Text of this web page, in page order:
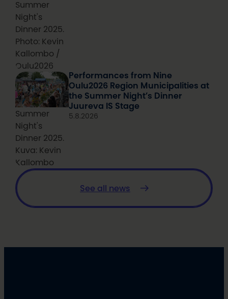
Summer
Night's
Dinner 2025.
Photo: Kevin
Kallombo /
Oulu2026
Summer
Night's
Dinner 2025.
Kuva: Kevin
Kallombo
Performances from Nine
Oulu2026 Region Municipalities at
the Summer Night’s Dinner
Juureva IS Stage
5.8.2026
See all news